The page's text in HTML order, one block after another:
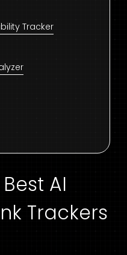
Tracker
AI
Trackers